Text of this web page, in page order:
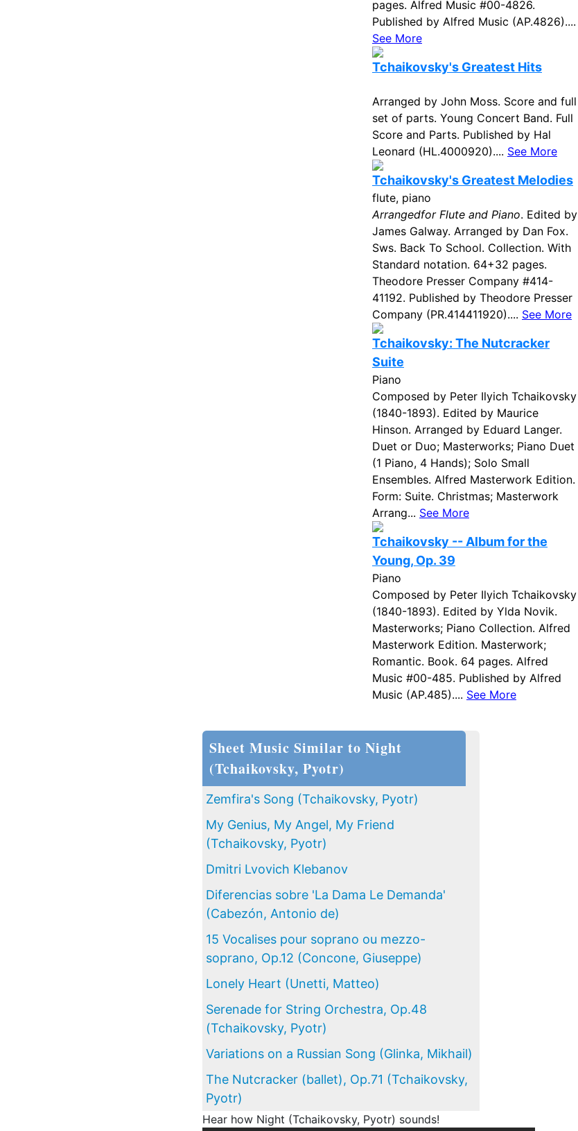
pages. Alfred Music #00-4826.
Published by Alfred Music (AP.4826)....
See More
Tchaikovsky's Greatest Hits
Arranged by John Moss. Score and full
set of parts. Young Concert Band. Full
Score and Parts. Published by Hal
Leonard (HL.4000920).... See More
Tchaikovsky's Greatest Melodies
flute, piano
Arrangedfor Flute and Piano. Edited by
James Galway. Arranged by Dan Fox.
Sws. Back To School. Collection. With
Standard notation. 64+32 pages.
Theodore Presser Company #414-
41192. Published by Theodore Presser
Company (PR.414411920).... See More
Tchaikovsky: The Nutcracker
Suite
Piano
Composed by Peter Ilyich Tchaikovsky
(1840-1893). Edited by Maurice
Hinson. Arranged by Eduard Langer.
Duet or Duo; Masterworks; Piano Duet
(1 Piano, 4 Hands); Solo Small
Ensembles. Alfred Masterwork Edition.
Form: Suite. Christmas; Masterwork
Arrang... See More
Tchaikovsky -- Album for the
Young, Op. 39
Piano
Composed by Peter Ilyich Tchaikovsky
(1840-1893). Edited by Ylda Novik.
Masterworks; Piano Collection. Alfred
Masterwork Edition. Masterwork;
Romantic. Book. 64 pages. Alfred
Music #00-485. Published by Alfred
Music (AP.485).... See More
Sheet Music Similar to Night
(Tchaikovsky, Pyotr)
Zemfira's Song (Tchaikovsky, Pyotr)
My Genius, My Angel, My Friend
(Tchaikovsky, Pyotr)
Dmitri Lvovich Klebanov
Diferencias sobre 'La Dama Le Demanda'
(Cabezón, Antonio de)
15 Vocalises pour soprano ou mezzo-
soprano, Op.12 (Concone, Giuseppe)
Lonely Heart (Unetti, Matteo)
Serenade for String Orchestra, Op.48
(Tchaikovsky, Pyotr)
Variations on a Russian Song (Glinka, Mikhail)
The Nutcracker (ballet), Op.71 (Tchaikovsky,
Pyotr)
Hear how Night (Tchaikovsky, Pyotr) sounds!